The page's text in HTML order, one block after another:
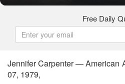
Free Daily
Jennifer Carpenter — American
07, 1979,